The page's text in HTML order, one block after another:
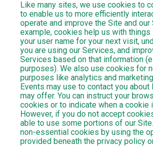
Like many sites, we use cookies to
to enable us to more efficiently
operate and improve the Site and our
example, cookies help us with
your user name for your next visit,
you are using our Services, and
Services based on that information
purposes). We also use cookies for
purposes like analytics and
Events may use to contact you about
may offer. You can instruct your
cookies or to indicate when a cookie
However, if you do not accept
able to use some portions of our
non-essential cookies by using the
provided beneath the privacy policy